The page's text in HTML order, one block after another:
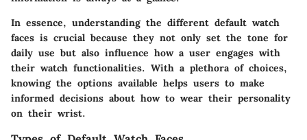
In essence, understanding the different default watch
faces is crucial because they not only set the tone for
daily use but also influence how a user engages with
their watch functionalities. With a plethora of choices,
knowing the options available helps users to make
informed decisions about how to wear their personality
on their wrist.